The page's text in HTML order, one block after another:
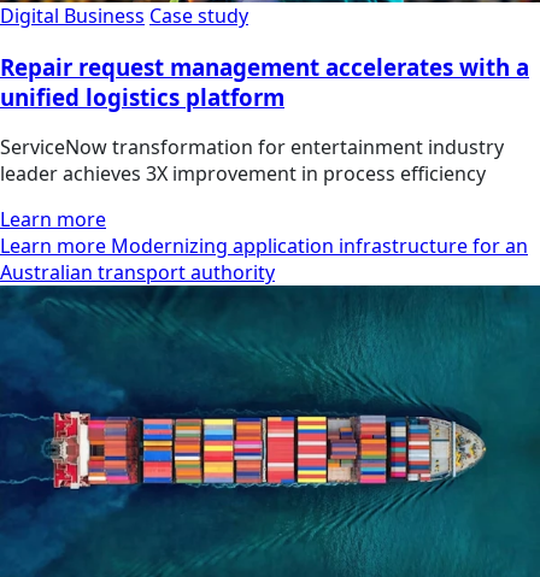
Digital Business Case study
Repair request management accelerates with a
unified logistics platform
ServiceNow transformation for entertainment industry
leader achieves 3X improvement in process efficiency
Learn more
Learn more Modernizing application infrastructure for an
Australian transport authority